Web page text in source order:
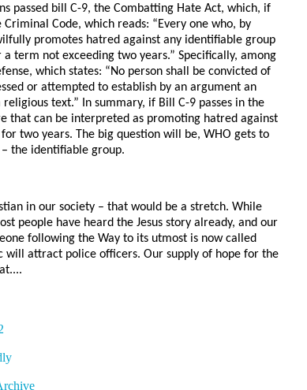
passed bill C-9, the Combatting Hate Act, which, if
Code, which reads: “Every one who, by
promotes hatred against any identifiable group
term not exceeding two years.” Specifically, among
which states: “No person shall be convicted of
or attempted to establish by an argument an
text.” In summary, if Bill C-9 passes in the
that can be interpreted as promoting hatred against
two years. The big question will be, WHO gets to
the identifiable group.
in our society – that would be a stretch. While
people have heard the Jesus story already, and our
following the Way to its utmost is now called
will attract police officers. Our supply of hope for the